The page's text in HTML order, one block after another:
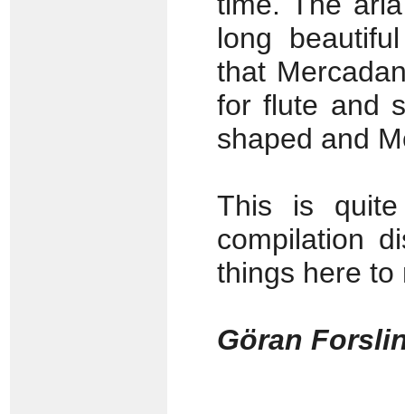
long
that
for flute and
shaped and
This is
compilation
things here to
Göran